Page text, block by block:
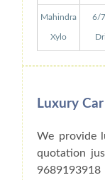
Mahindra
Xylo
6/
Luxury
We provide
quotation